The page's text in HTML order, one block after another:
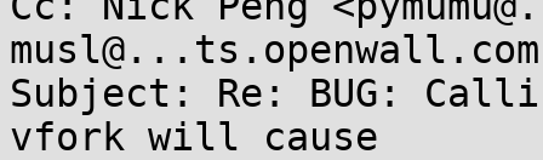
musl@...ts.openwall.com
Subject: Re: BUG:
vfork will cause